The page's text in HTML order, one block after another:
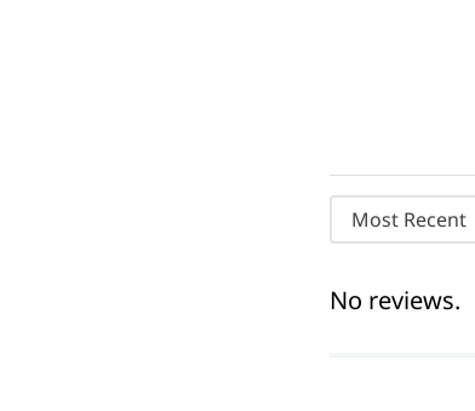
Most Recent
No reviews.